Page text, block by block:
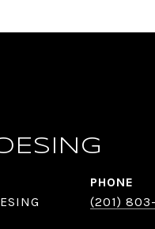
PHONE
(201)